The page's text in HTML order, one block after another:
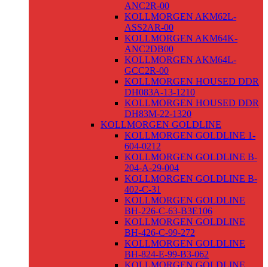
ANC2R-00
KOLLMORGEN AKM62L-
ASS2AR-00
KOLLMORGEN AKM64K-
ANC2DB00
KOLLMORGEN AKM64L-
GCC2R-00
KOLLMORGEN HOUSED DDR
DH083A-13-1210
KOLLMORGEN HOUSED DDR
DH83M-22-1320
KOLLMORGEN GOLDLINE
KOLLMORGEN GOLDLINE 1-
604-0212
KOLLMORGEN GOLDLINE B-
204-A-29-004
KOLLMORGEN GOLDLINE B-
402-C-31
KOLLMORGEN GOLDLINE
BH-226-C-63-B3E106
KOLLMORGEN GOLDLINE
BH-426-C-99-272
KOLLMORGEN GOLDLINE
BH-824-E-99-B3-062
KOLLMORGEN GOLDLINE